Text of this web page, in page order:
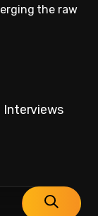
the raw
Interviews